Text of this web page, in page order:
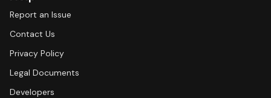
Report an Issue
Contact Us
Privacy Policy
Legal Documents
Developers